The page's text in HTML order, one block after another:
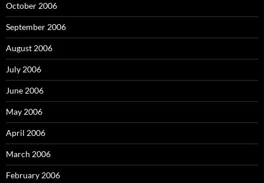
October 2006
September 2006
August 2006
July 2006
June 2006
May 2006
April 2006
March 2006
February 2006